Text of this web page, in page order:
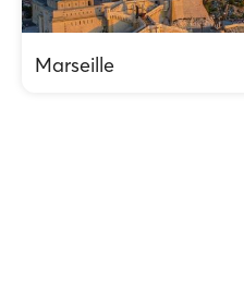
Marseille